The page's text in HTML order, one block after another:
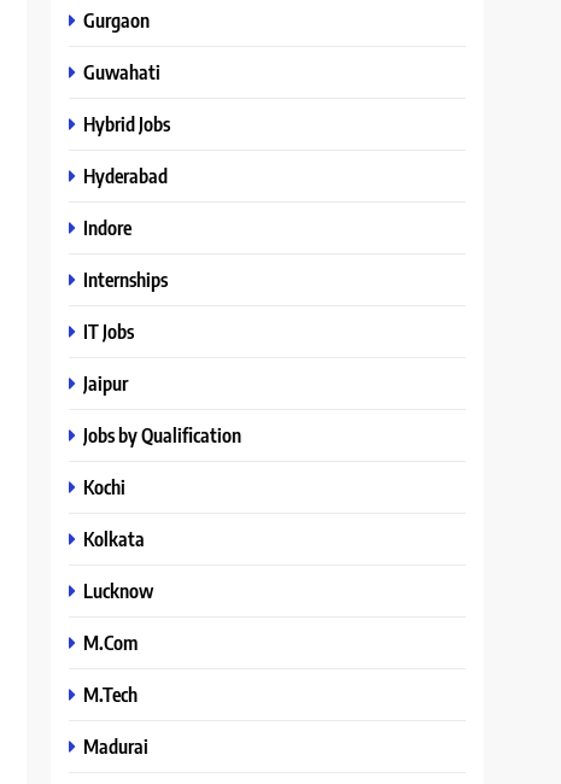
Gurgaon
Guwahati
Hybrid Jobs
Hyderabad
Indore
Internships
IT Jobs
Jaipur
Jobs by Qualification
Kochi
Kolkata
Lucknow
M.Com
M.Tech
Madurai